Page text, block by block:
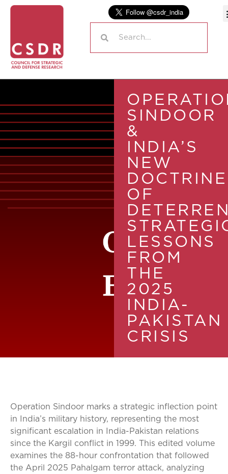
SINDOOR
&
INDIA’S
NEW
DOCTRINE
OF
LESSONS
FROM
THE
2025
INDIA-
PAKISTAN
CRISIS
Operation Sindoor marks a strategic inflection point
in India’s military history, representing the most
significant escalation in India-Pakistan relations
since the Kargil conflict in 1999. This edited volume
examines the 88-hour confrontation that followed
the April 2025 Pahalgam terror attack, analyzing